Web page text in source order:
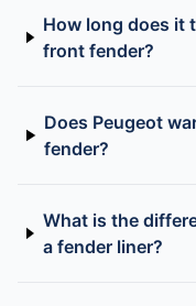
How long does it
front fender?
Does Peugeot
fender?
What is the
a fender liner?